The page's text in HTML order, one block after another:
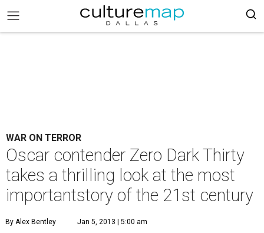
WAR ON TERROR
Oscar contender Zero Dark Thirty
takes a thrilling look at the most
importantstory of the 21st century
By Alex Bentley Jan 5, 2013 | 5:00 am